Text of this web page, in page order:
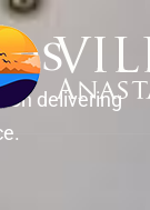
on delivering